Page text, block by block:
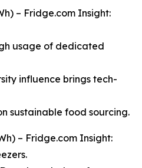
– Fridge.com Insight:
usage of dedicated
influence brings tech-
sustainable food sourcing.
– Fridge.com Insight: